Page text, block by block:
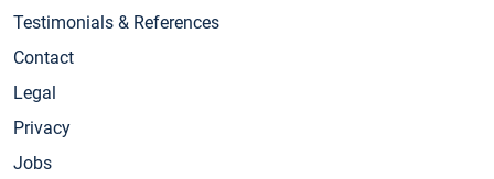
Testimonials & References
Contact
Legal
Privacy
Jobs